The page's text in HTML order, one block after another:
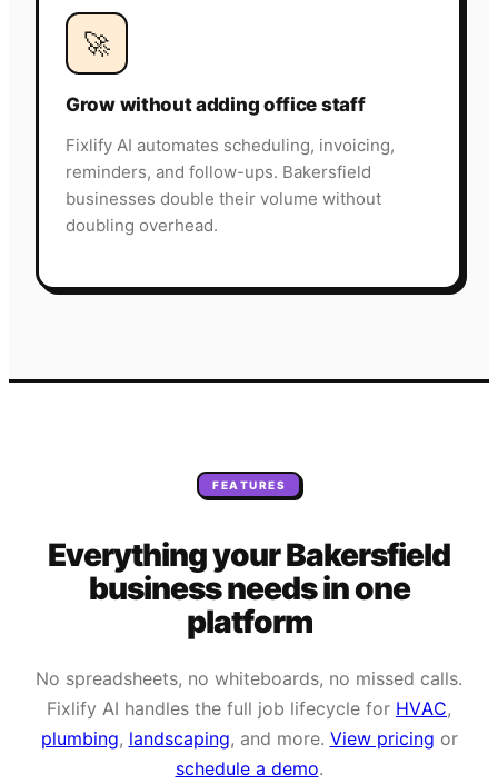
🚀
Grow without adding office staff
Fixlify AI automates scheduling, invoicing,
reminders, and follow-ups. Bakersfield
businesses double their volume without
doubling overhead.
FEATURES
Everything yourBakersfield
business needsin one
platform
No spreadsheets, no whiteboards, no missed calls.
Fixlify AI handles the full job lifecycle for HVAC,
plumbing, landscaping, and more. View pricing or
schedule a demo.